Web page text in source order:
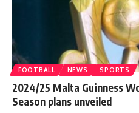
FOOTBALL NEWS SPORTS
2024/25 Malta Guinness
Season plans unveiled